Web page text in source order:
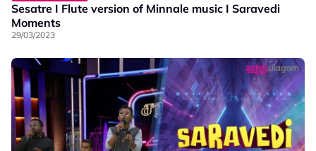
Sesatre I Flute version of Minnale music I Saravedi
Moments
29/03/2023